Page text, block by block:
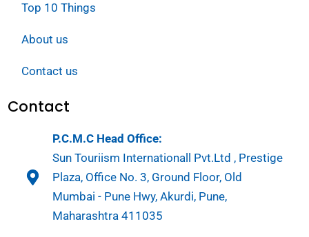
Top 10 Things
About us
Contact us
Contact
P.C.M.C Head Office:
Sun Touriism Internationall Pvt.Ltd , Prestige
Plaza, Office No. 3, Ground Floor, Old
Mumbai - Pune Hwy, Akurdi, Pune,
Maharashtra 411035